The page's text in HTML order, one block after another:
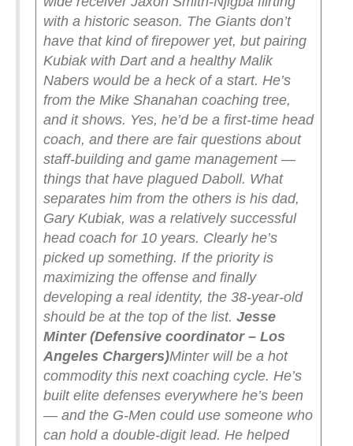
with a historic season. The Giants don’t
have that kind of firepower yet, but pairing
Kubiak with Dart and a healthy Malik
Nabers would be a heck of a start. He’s
from the Mike Shanahan coaching tree,
and it shows. Yes, he’d be a first-time head
coach, and there are fair questions about
staff-building and game management —
things that have plagued Daboll. What
separates him from the others is his dad,
Gary Kubiak, was a relatively successful
head coach for 10 years. Clearly he’s
picked up something. If the priority is
maximizing the offense and finally
developing a real identity, the 38-year-old
should be at the top of the list. Jesse
Minter (Defensive coordinator – Los
Angeles Chargers)Minter will be a hot
commodity this next coaching cycle. He’s
built elite defenses everywhere he’s been
— and the G-Men could use someone who
can hold a double-digit lead. He helped